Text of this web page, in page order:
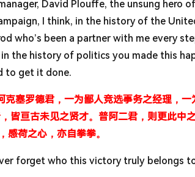
David Plouffe, the unsung hero
I think, in the history of the
who’s been a partner with me every
the history of politics you made this
to get it done.
克塞罗德君，一为鄙人竞选事务之经理，
皆亘古未见之贤才。普阿二君，则更此中
感荷之心，亦自拳拳。
forget who this victory truly belongs